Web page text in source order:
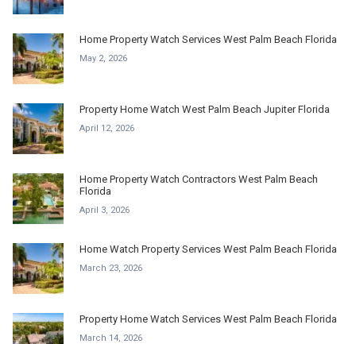
Home Property Watch Services West Palm Beach Florida
May 2, 2026
Property Home Watch West Palm Beach Jupiter Florida
April 12, 2026
Home Property Watch Contractors West Palm Beach
Florida
April 3, 2026
Home Watch Property Services West Palm Beach Florida
March 23, 2026
Property Home Watch Services West Palm Beach Florida
March 14, 2026